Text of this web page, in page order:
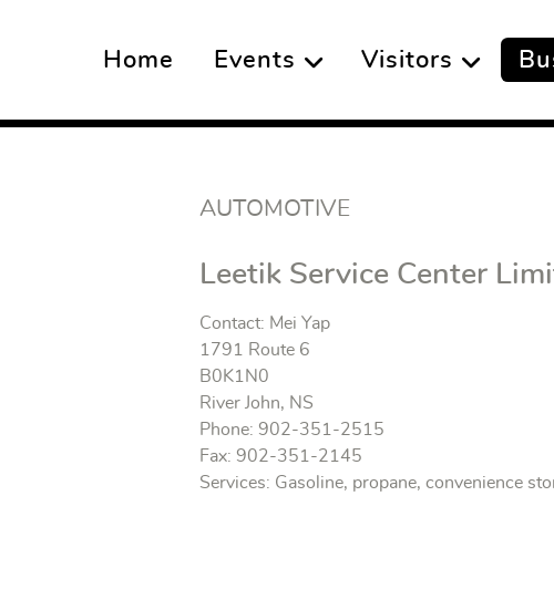
Home Events Visitors
AUTOMOTIVE
Leetik Service Center
Contact: Mei Yap
1791 Route 6
B0K1N0
River John, NS
Phone: 902-351-2515
Fax: 902-351-2145
Services: Gasoline, propane, convenience